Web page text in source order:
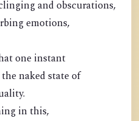
and obscurations,
emotions,
one instant
naked state of
in this,